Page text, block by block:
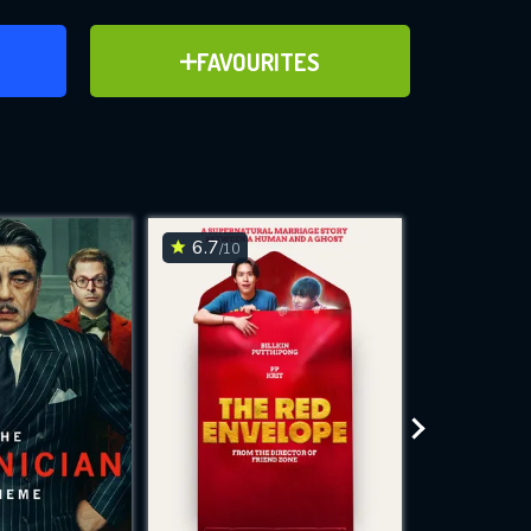
FAVOURITES
ADD TO FAVOURITES
for
while
site.
6.7/10